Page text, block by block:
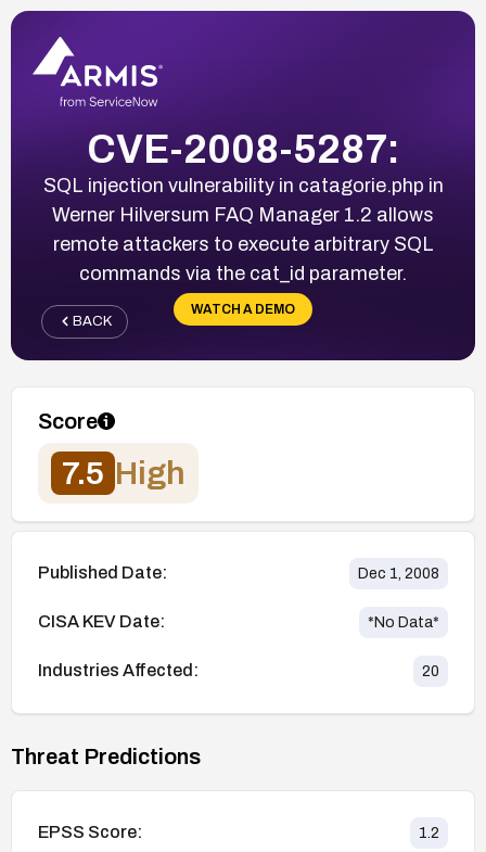
CVE-2008-5287:
SQL injection vulnerability in catagorie.php in
Werner Hilversum FAQ Manager 1.2 allows
remote attackers to execute arbitrary SQL
commands via the cat_id parameter.
WATCH A DEMO
BACK
Score
7.5 High
Published Date: Dec 1, 2008
CISA KEV Date: *No Data*
Industries Affected: 20
Threat Predictions
EPSS Score: 1.2